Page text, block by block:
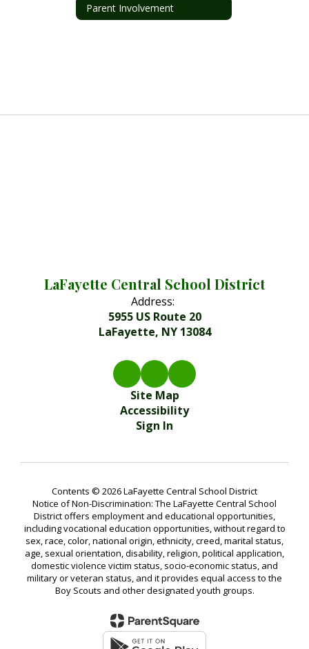
Parent Involvement
LaFayette Central School District
Address:
5955 US Route 20
LaFayette, NY 13084
Site Map
Accessibility
Sign In
Contents © 2026 LaFayette Central School District
Notice of Non-Discrimination: The LaFayette Central School
District offers employment and educational opportunities,
including vocational education opportunities, without regard to
sex, race, color, national origin, ethnicity, creed, marital status,
age, sexual orientation, disability, religion, political application,
domestic violence victim status, socio-economic status, and
military or veteran status, and it provides equal access to the
Boy Scouts and other designated youth groups.